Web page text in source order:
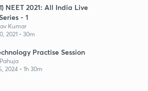
NEET 2021: All India Live
- 1
Kumar
2021 • 30m
Practise Session
2024 • 1h 30m